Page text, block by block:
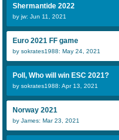
Shermantide 2022
by jw: Jun 11, 2021
Euro 2021 FF game
by sokrates1988: May 24, 2021
Poll, Who will win ESC 2021?
by sokrates1988: Apr 13, 2021
Norway 2021
by James: Mar 23, 2021